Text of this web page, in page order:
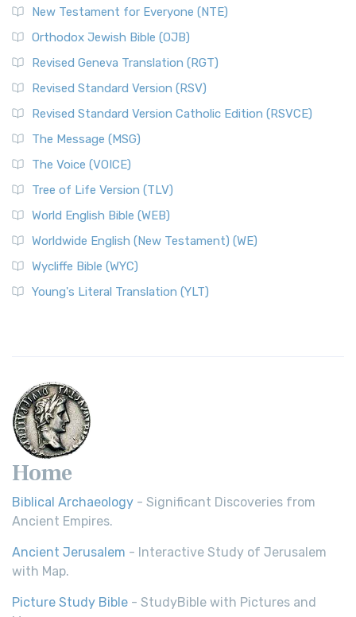
New Testament for Everyone (NTE)
Orthodox Jewish Bible (OJB)
Revised Geneva Translation (RGT)
Revised Standard Version (RSV)
Revised Standard Version Catholic Edition (RSVCE)
The Message (MSG)
The Voice (VOICE)
Tree of Life Version (TLV)
World English Bible (WEB)
Worldwide English (New Testament) (WE)
Wycliffe Bible (WYC)
Young's Literal Translation (YLT)
Home
Biblical Archaeology - Significant Discoveries from
Ancient Empires.
Ancient Jerusalem - Interactive Study of Jerusalem
with Map.
Picture Study Bible - StudyBible with Pictures and